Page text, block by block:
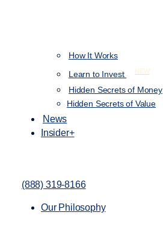
How It Works
Learn to Invest
NEW
Hidden Secrets of Money
Hidden Secrets of Value
News
Insider+
(888) 319-8166
Our Philosophy